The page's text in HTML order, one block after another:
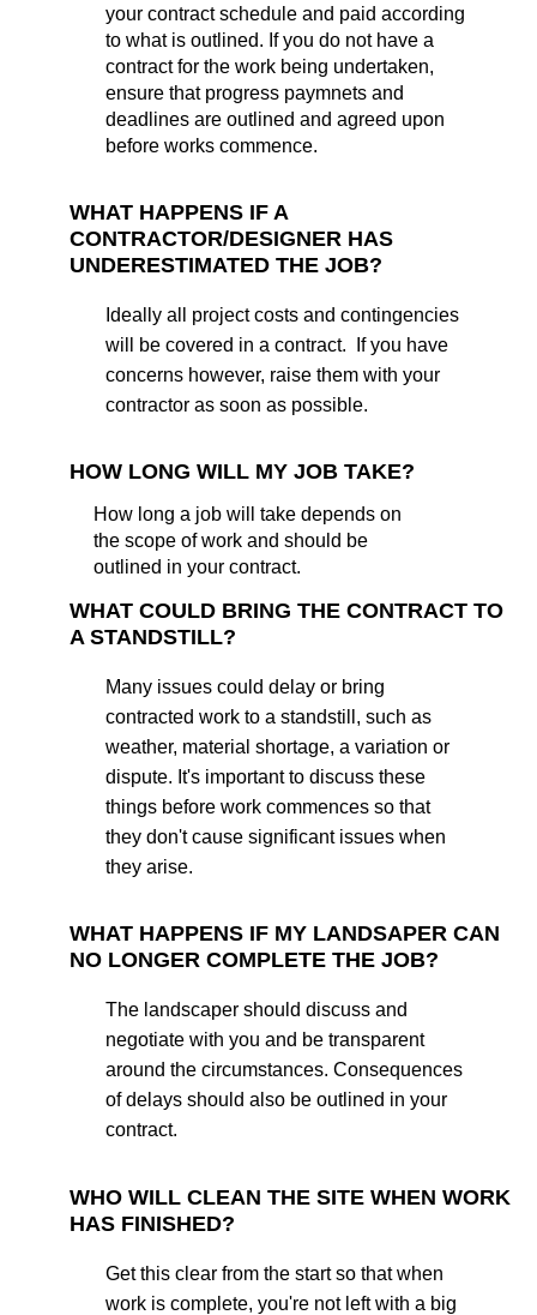
your contract schedule and paid according
to what is outlined. If you do not have a
contract for the work being undertaken,
ensure that progress paymnets and
deadlines are outlined and agreed upon
before works commence.
WHAT HAPPENS IF A
CONTRACTOR/DESIGNER HAS
UNDERESTIMATED THE JOB?
Ideally all project costs and contingencies
will be covered in a contract. If you have
concerns however, raise them with your
contractor as soon as possible.
HOW LONG WILL MY JOB TAKE?
How long a job will take depends on
the scope of work and should be
outlined in your contract.
WHAT COULD BRING THE CONTRACT TO
A STANDSTILL?
Many issues could delay or bring
contracted work to a standstill, such as
weather, material shortage, a variation or
dispute. It's important to discuss these
things before work commences so that
they don't cause significant issues when
they arise.
WHAT HAPPENS IF MY LANDSAPER CAN
NO LONGER COMPLETE THE JOB?
The landscaper should discuss and
negotiate with you and be transparent
around the circumstances. Consequences
of delays should also be outlined in your
contract.
WHO WILL CLEAN THE SITE WHEN WORK
HAS FINISHED?
Get this clear from the start so that when
work is complete, you're not left with a big